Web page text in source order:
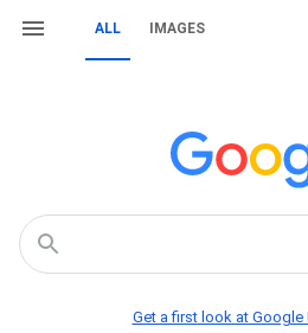
ALL IMAGES
Get a first look at Google